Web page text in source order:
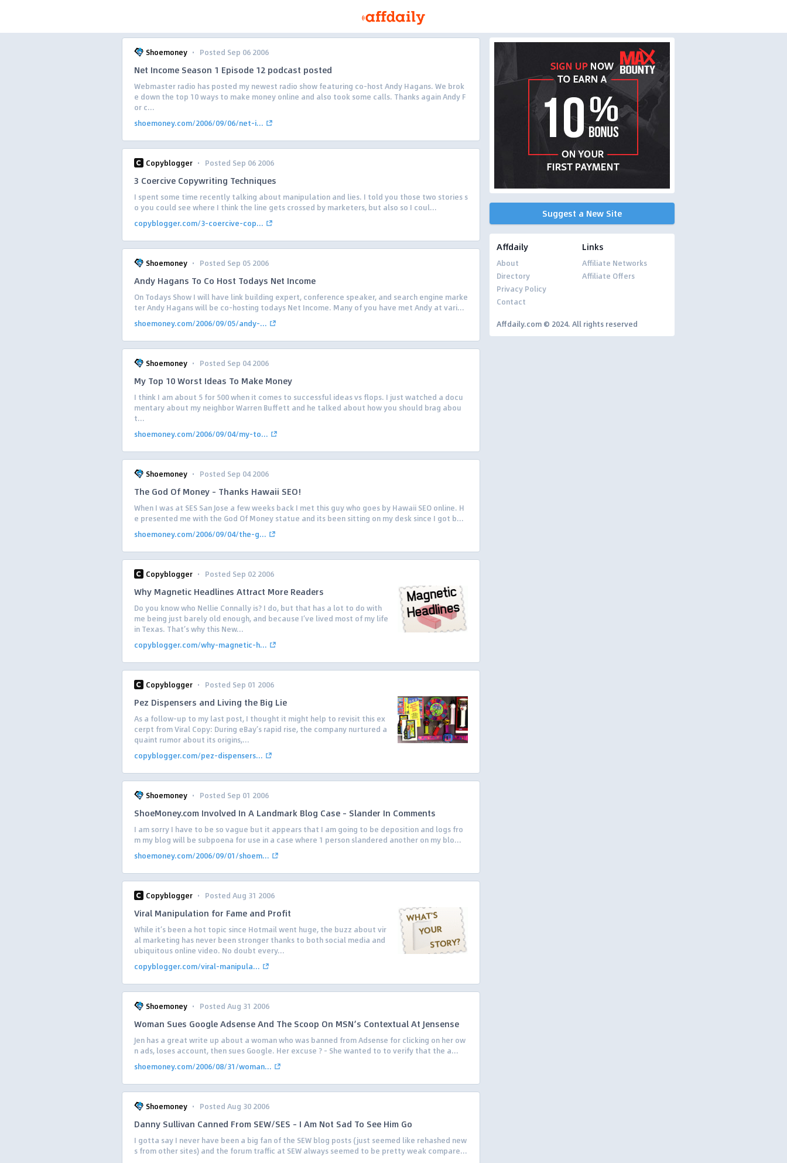
Shoemoney · Posted Sep 06 2006
Net Income Season 1 Episode 12 podcast posted
Webmaster radio has posted my newest radio show featuring co-host Andy Hagans. We brok
e down the top 10 ways to make money online and also took some calls. Thanks again Andy F
or c...
shoemoney.com/2006/09/06/net-i...
Copyblogger · Posted Sep 06 2006
3 Coercive Copywriting Techniques
I spent some time recently talking about manipulation and lies. I told you those two stories s
o you could see where I think the line gets crossed by marketers, but also so I coul...
copyblogger.com/3-coercive-cop...
Shoemoney · Posted Sep 05 2006
Andy Hagans To Co Host Todays Net Income
On Todays Show I will have link building expert, conference speaker, and search engine marke
ter Andy Hagans will be co-hosting todays Net Income. Many of you have met Andy at vari...
shoemoney.com/2006/09/05/andy-...
Shoemoney · Posted Sep 04 2006
My Top 10 Worst Ideas To Make Money
I think I am about 5 for 500 when it comes to successful ideas vs flops. I just watched a docu
mentary about my neighbor Warren Buffett and he talked about how you should brag abou
t...
shoemoney.com/2006/09/04/my-to...
Shoemoney · Posted Sep 04 2006
The God Of Money – Thanks Hawaii SEO!
When I was at SES San Jose a few weeks back I met this guy who goes by Hawaii SEO online. H
e presented me with the God Of Money statue and its been sitting on my desk since I got b...
shoemoney.com/2006/09/04/the-g...
Copyblogger · Posted Sep 02 2006
Why Magnetic Headlines Attract More Readers
Do you know who Nellie Connally is? I do, but that has a lot to do with
me being just barely old enough, and because I’ve lived most of my life
in Texas. That’s why this New...
copyblogger.com/why-magnetic-h...
Copyblogger · Posted Sep 01 2006
Pez Dispensers and Living the Big Lie
As a follow-up to my last post, I thought it might help to revisit this ex
cerpt from Viral Copy: During eBay’s rapid rise, the company nurtured a
quaint rumor about its origins,...
copyblogger.com/pez-dispensers...
Shoemoney · Posted Sep 01 2006
ShoeMoney.com Involved In A Landmark Blog Case – Slander In Comments
I am sorry I have to be so vague but it appears that I am going to be deposition and logs fro
m my blog will be subpoena for use in a case where 1 person slandered another on my blo...
shoemoney.com/2006/09/01/shoem...
Copyblogger · Posted Aug 31 2006
Viral Manipulation for Fame and Profit
While it’s been a hot topic since Hotmail went huge, the buzz about vir
al marketing has never been stronger thanks to both social media and
ubiquitous online video. No doubt every...
copyblogger.com/viral-manipula...
Shoemoney · Posted Aug 31 2006
Woman Sues Google Adsense And The Scoop On MSN’s Contextual At Jensense
Jen has a great write up about a woman who was banned from Adsense for clicking on her ow
n ads, loses account, then sues Google. Her excuse ? – She wanted to to verify that the a...
shoemoney.com/2006/08/31/woman...
Shoemoney · Posted Aug 30 2006
Danny Sullivan Canned From SEW/SES – I Am Not Sad To See Him Go
I gotta say I never have been a big fan of the SEW blog posts (just seemed like rehashed new
s from other sites) and the forum traffic at SEW always seemed to be pretty weak compare...
Suggest a New Site
Affdaily
About
Directory
Privacy Policy
Contact
Links
Affiliate Networks
Affiliate Offers
Affdaily.com © 2024. All rights reserved